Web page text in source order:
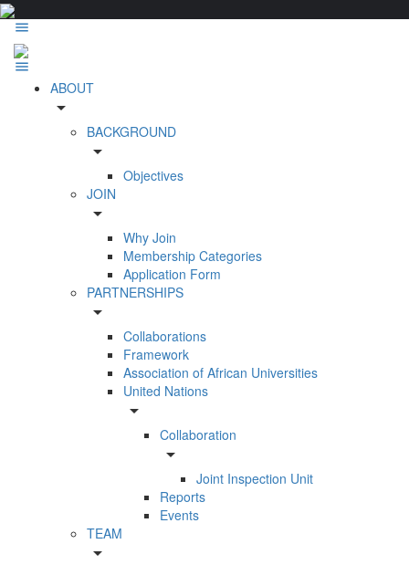
ABOUT
arrow_drop_down
BACKGROUND
arrow_drop_down
Objectives
JOIN
arrow_drop_down
Why Join
Membership Categories
Application Form
PARTNERSHIPS
arrow_drop_down
Collaborations
Framework
Association of African Universities
United Nations
arrow_drop_down
Collaboration
arrow_drop_down
Joint Inspection Unit
Reports
Events
TEAM
arrow_drop_down